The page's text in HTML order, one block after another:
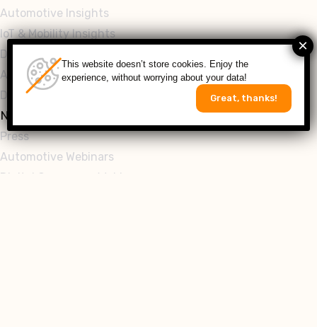
Automotive Insights
IoT & Mobility Insights
Digital Commerce Insights
Automotive Whitepapers
Digital Commerce Whitepapers
News & Events
Press
Automotive Webinars
Digital Commerce Webinars
This website doesn’t store cookies. Enjoy the
experience, without worrying about your data!
Great, thanks!